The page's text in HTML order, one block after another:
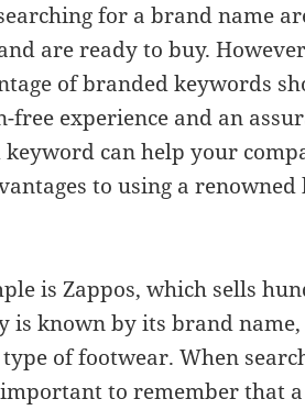
for a brand name
are ready to buy.
of branded keywords
experience and an
can help your
to using a
is Zappos, which sells
is known by its brand
of footwear. When
to remember that a